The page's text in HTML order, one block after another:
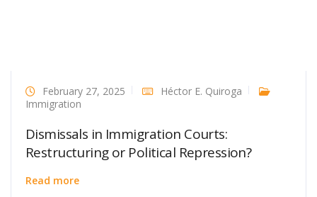
February 27, 2025
Héctor E. Quiroga
Immigration
Dismissals in Immigration Courts:
Restructuring or Political Repression?
Read more